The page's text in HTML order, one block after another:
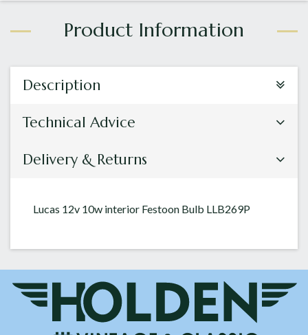
Description
Technical Advice
Delivery & Returns
Lucas 12v 10w interior Festoon Bulb LLB269P